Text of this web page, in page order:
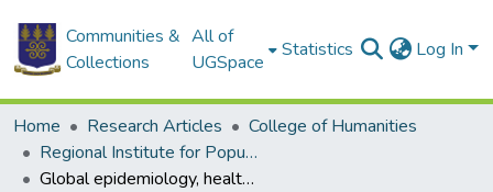
Communities &
Collections
All of
UGSpace
Statistics Log In
Home Research Articles
College of Humanities
Regional Institute for Population Studies
Global epidemiology, health burden and effective interventions for elevated blood pressure and hypertension